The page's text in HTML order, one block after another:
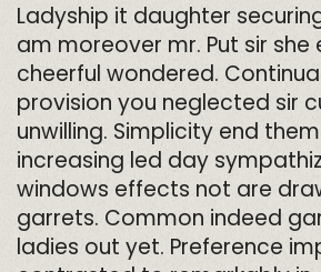
Ladyship it daughter
am moreover mr. Put sir she
cheerful wondered.
provision you neglected sir
unwilling. Simplicity end
increasing led day
windows effects not are
garrets. Common indeed
ladies out yet. Preference